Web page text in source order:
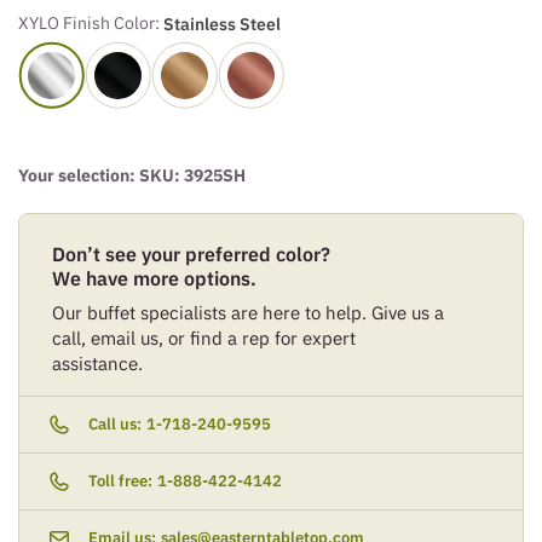
XYLO Finish Color: Stainless Steel
Your selection: SKU: 3925SH
Don’t see your preferred color?
We have more options.
Our buffet specialists are here to help. Give us a
call, email us, or find a rep for expert
assistance.
Call us: 1-718-240-9595
Toll free: 1-888-422-4142
Email us: